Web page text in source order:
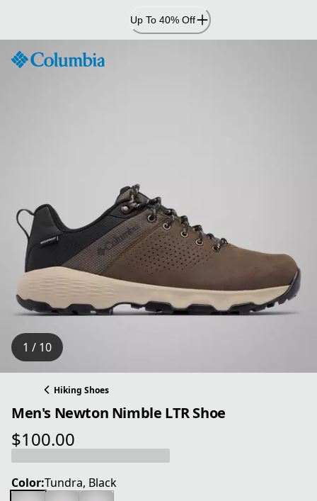
Content
Up To 40% Off
1 / 10
Hiking Shoes
Men's Newton Nimble LTR Shoe
$100.00
current price $100.00
Color:Tundra, Black